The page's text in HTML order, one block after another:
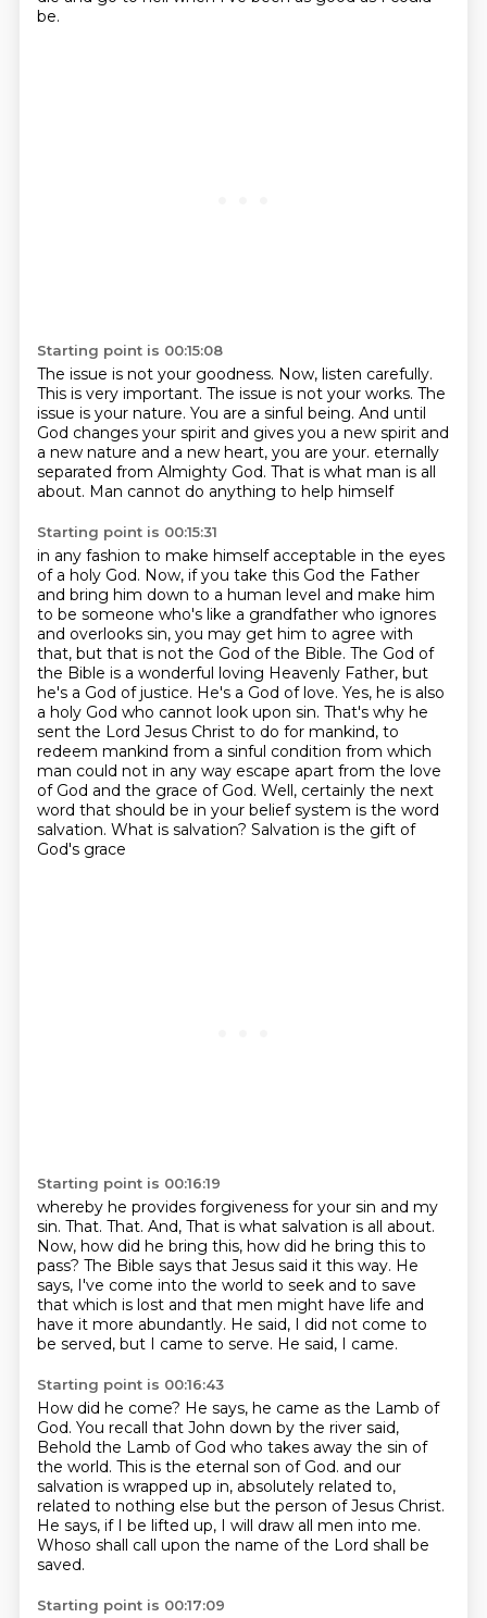
be.
Starting point is 00:15:08
The issue is not your goodness. Now, listen carefully.
This is very important. The issue is not your works. The
issue is your nature. You are a sinful being. And until
God changes your spirit and gives you a new spirit and
a new nature and a new heart, you are your. eternally
separated from Almighty God. That is what man is all
about. Man cannot do anything to help himself
Starting point is 00:15:31
in any fashion to make himself acceptable in the eyes
of a holy God. Now, if you take this God the Father
and bring him down to a human level and make him
to be someone who's like a grandfather who ignores
and overlooks sin, you may get him to agree with
that, but that is not the God of the Bible. The God of
the Bible is a wonderful loving Heavenly Father, but
he's a God of justice. He's a God of love. Yes, he is also
a holy God who cannot look upon sin. That's why he
sent the Lord Jesus Christ to do for mankind, to
redeem mankind from a sinful condition from which
man could not in any way escape apart from the love
of God and the grace of God. Well, certainly the next
word that should be in your belief system is the word
salvation. What is salvation? Salvation is the gift of
God's grace
Starting point is 00:16:19
whereby he provides forgiveness for your sin and my
sin. That. That. And, That is what salvation is all about.
Now, how did he bring this, how did he bring this to
pass? The Bible says that Jesus said it this way. He
says, I've come into the world to seek and to save
that which is lost and that men might have life and
have it more abundantly. He said, I did not come to
be served, but I came to serve. He said, I came.
Starting point is 00:16:43
How did he come? He says, he came as the Lamb of
God. You recall that John down by the river said,
Behold the Lamb of God who takes away the sin of
the world. This is the eternal son of God. and our
salvation is wrapped up in, absolutely related to,
related to nothing else but the person of Jesus Christ.
He says, if I be lifted up, I will draw all men into me.
Whoso shall call upon the name of the Lord shall be
saved.
Starting point is 00:17:09